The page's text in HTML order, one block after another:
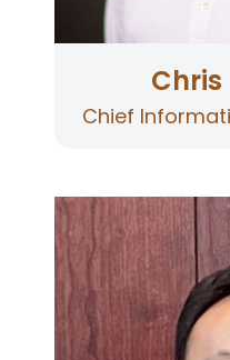
Chief
With an Executive
Saint Mary’s
bachelor’s
offers nearly two
expertise in
and card services.